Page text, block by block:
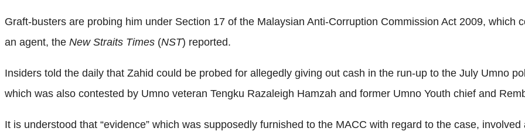
Graft-busters are probing him under Section 17 of the Malaysian Anti-Corruption Commission Act 2009, which
an agent, the New Straits Times (NST) reported.
Insiders told the daily that Zahid could be probed for allegedly giving out cash in the run-up to the July Umno
which was also contested by Umno veteran Tengku Razaleigh Hamzah and former Umno Youth chief and
It is understood that “evidence” which was supposedly furnished to the MACC with regard to the case,